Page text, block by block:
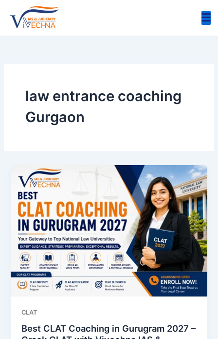
content
law entrance coaching
Gurgaon
CLAT
Best CLAT Coaching in Gurugram 2027 –